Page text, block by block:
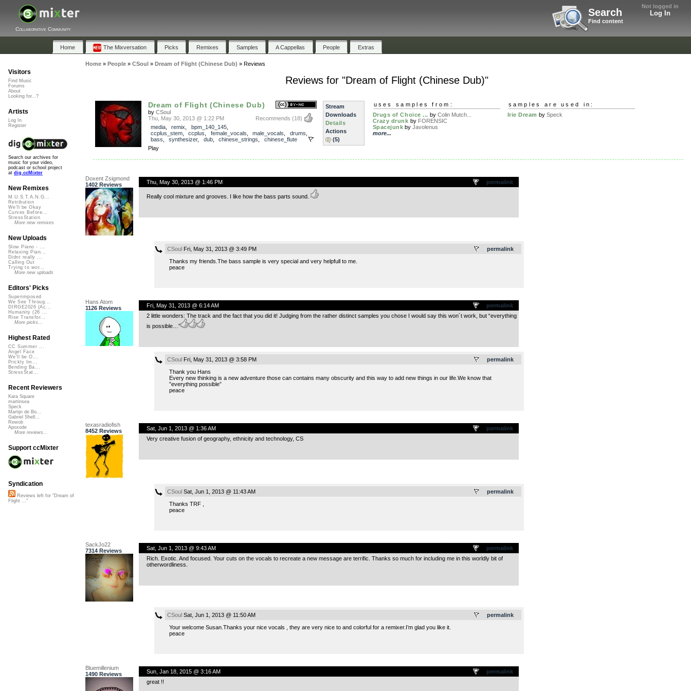
Not logged in
Log In
Search
Find content
Collaborative Community
Home The Mixversation Picks Remixes Samples A Cappellas People Extras
Home» People» CSoul » Dream of Flight (Chinese Dub) » Reviews
Reviews for "Dream of Flight (Chinese Dub)"
Dream of Flight (Chinese Dub)
by CSoul
Recommends (18)
Thu, May 30, 2013 @ 1:22 PM
media, remix bpm_140_145,
ccplus_stem, ccplus female_vocals male_vocals drums
bass
synthesizer, dub, chinese_strings
chinese_flute
Play
Stream
Downloads
Details
Actions
(5)
uses samples from:
Drugs of Choice ... by Colin Mutch...
Crazy drunk by FORENSIC
Spacejunk byJavolenus
more...
samples are used in:
Irie Dream by Speck
Doxent Zsigmond
1402 Reviews
permalink
Thu, May 30, 2013 @ 1:46 PM
Really cool mixture and grooves. I like how the bass parts sound.
permalink
CSoulFri, May 31, 2013 @ 3:49 PM
Thanks my friends.The bass sample is very special and very helpfull to me.
peace
Hans Atom
1126 Reviews
permalink
Fri, May 31, 2013 @ 6:14 AM
2 little wonders: The track and the fact that you did it! Judging from the rather distinct samples you chose I would say this won´t work, but “everything
is possible…”
permalink
CSoulFri, May 31, 2013 @ 3:58 PM
Thank you Hans
Every new thinking is a new adventure those can contains many obscurity and this way to add new things in our life.We know that
”everything possible”
peace
texasradiofish
8452 Reviews
permalink
Sat, Jun 1, 2013 @ 1:36 AM
Very creative fusion of geography, ethnicity and technology, CS
permalink
CSoulSat, Jun 1, 2013 @ 11:43 AM
Thanks TRF ,
peace
SackJo22
7314 Reviews
permalink
Sat, Jun 1, 2013 @ 9:43 AM
Rich. Exotic. And focused. Your cuts on the vocals to recreate a new message are terrific. Thanks so much for including me in this worldly bit of
otherwordliness.
permalink
CSoulSat, Jun 1, 2013 @ 11:50 AM
Your welcome Susan.Thanks your nice vocals , they are very nice to and colorful for a remixer.I’m glad you like it.
peace
Bluemillenium
1490 Reviews
permalink
Sun, Jan 18, 2015 @ 3:16 AM
great !!
Visitors
Find Music
Forums
About
Looking for...?
Artists
Log In
Register
Search our archives for
music for your video,
podcast or school project
at dig.ccMixter
New Remixes
M.U.S.T.A.N.G...
Retribution
We'll be Okay
Curves Before...
StressStation
More new remixes
New Uploads
Slow Piano - ...
Relaxing Pian...
Didnt really ...
Calling Out
Trying to wor...
More new uploads
Editors' Picks
Superimposed
We See Throug...
DIRGE2026 (Ac...
Humanity (26 ...
Rise Transfor...
More picks...
Highest Rated
CC Summer ...
Angel Face
We'll be O...
Prickly Im...
Bending Ba...
StressStat...
Recent Reviewers
Kara Square
martinsea
Speck
Martijn de Bo...
Gabriel Shell...
Rewob
Apoxode
More reviews...
Support ccMixter
Syndication
Reviews left for "Dream of
Flight ..."